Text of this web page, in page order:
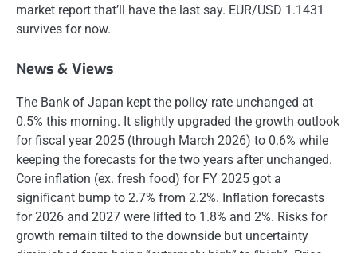
market report that’ll have the last say. EUR/USD 1.1431
survives for now.
News & Views
The Bank of Japan kept the policy rate unchanged at
0.5% this morning. It slightly upgraded the growth outlook
for fiscal year 2025 (through March 2026) to 0.6% while
keeping the forecasts for the two years after unchanged.
Core inflation (ex. fresh food) for FY 2025 got a
significant bump to 2.7% from 2.2%. Inflation forecasts
for 2026 and 2027 were lifted to 1.8% and 2%. Risks for
growth remain tilted to the downside but uncertainty